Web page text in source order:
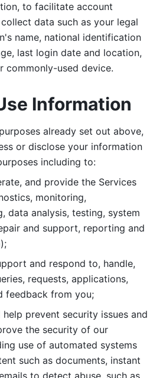
to facilitate account
data such as your legal
name, national identification
last login date and location,
commonly-used device.
Information
already set out above,
or disclose your information
including to:
and provide the Services
monitoring,
data analysis, testing, system
and support, reporting and
and respond to, handle,
requests, applications,
feedback from you;
help prevent security issues and
the security of our
use of automated systems
such as documents, instant
to detect abuse, such as